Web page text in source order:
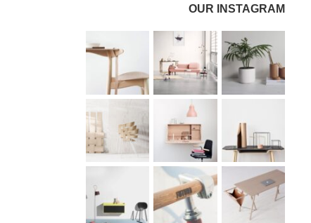
OUR INSTAGRAM